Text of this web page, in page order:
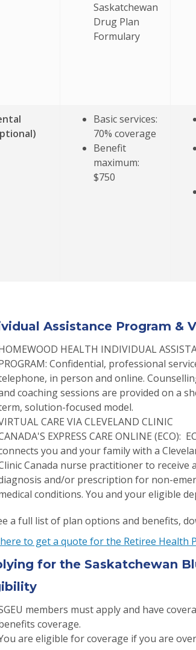
Saskatchewan
Drug Plan
Formulary
Basic services:
70% coverage
Benefit
maximum:
$750
Assistance Program &
HEALTH INDIVIDUAL
Confidential, professional
in person and online.
coaching sessions are provided on a
solution-focused model.
CARE VIA CLEVELAND CLINIC
EXPRESS CARE ONLINE (ECO):
you and your family with a
Canada nurse practitioner to receive a
and/or prescription for non-
conditions. You and your eligible
a full list of plan options and benefits,
to get a quote for the Retiree Health
for the Saskatchewan
members must apply and have
coverage.
are eligible for coverage if you are